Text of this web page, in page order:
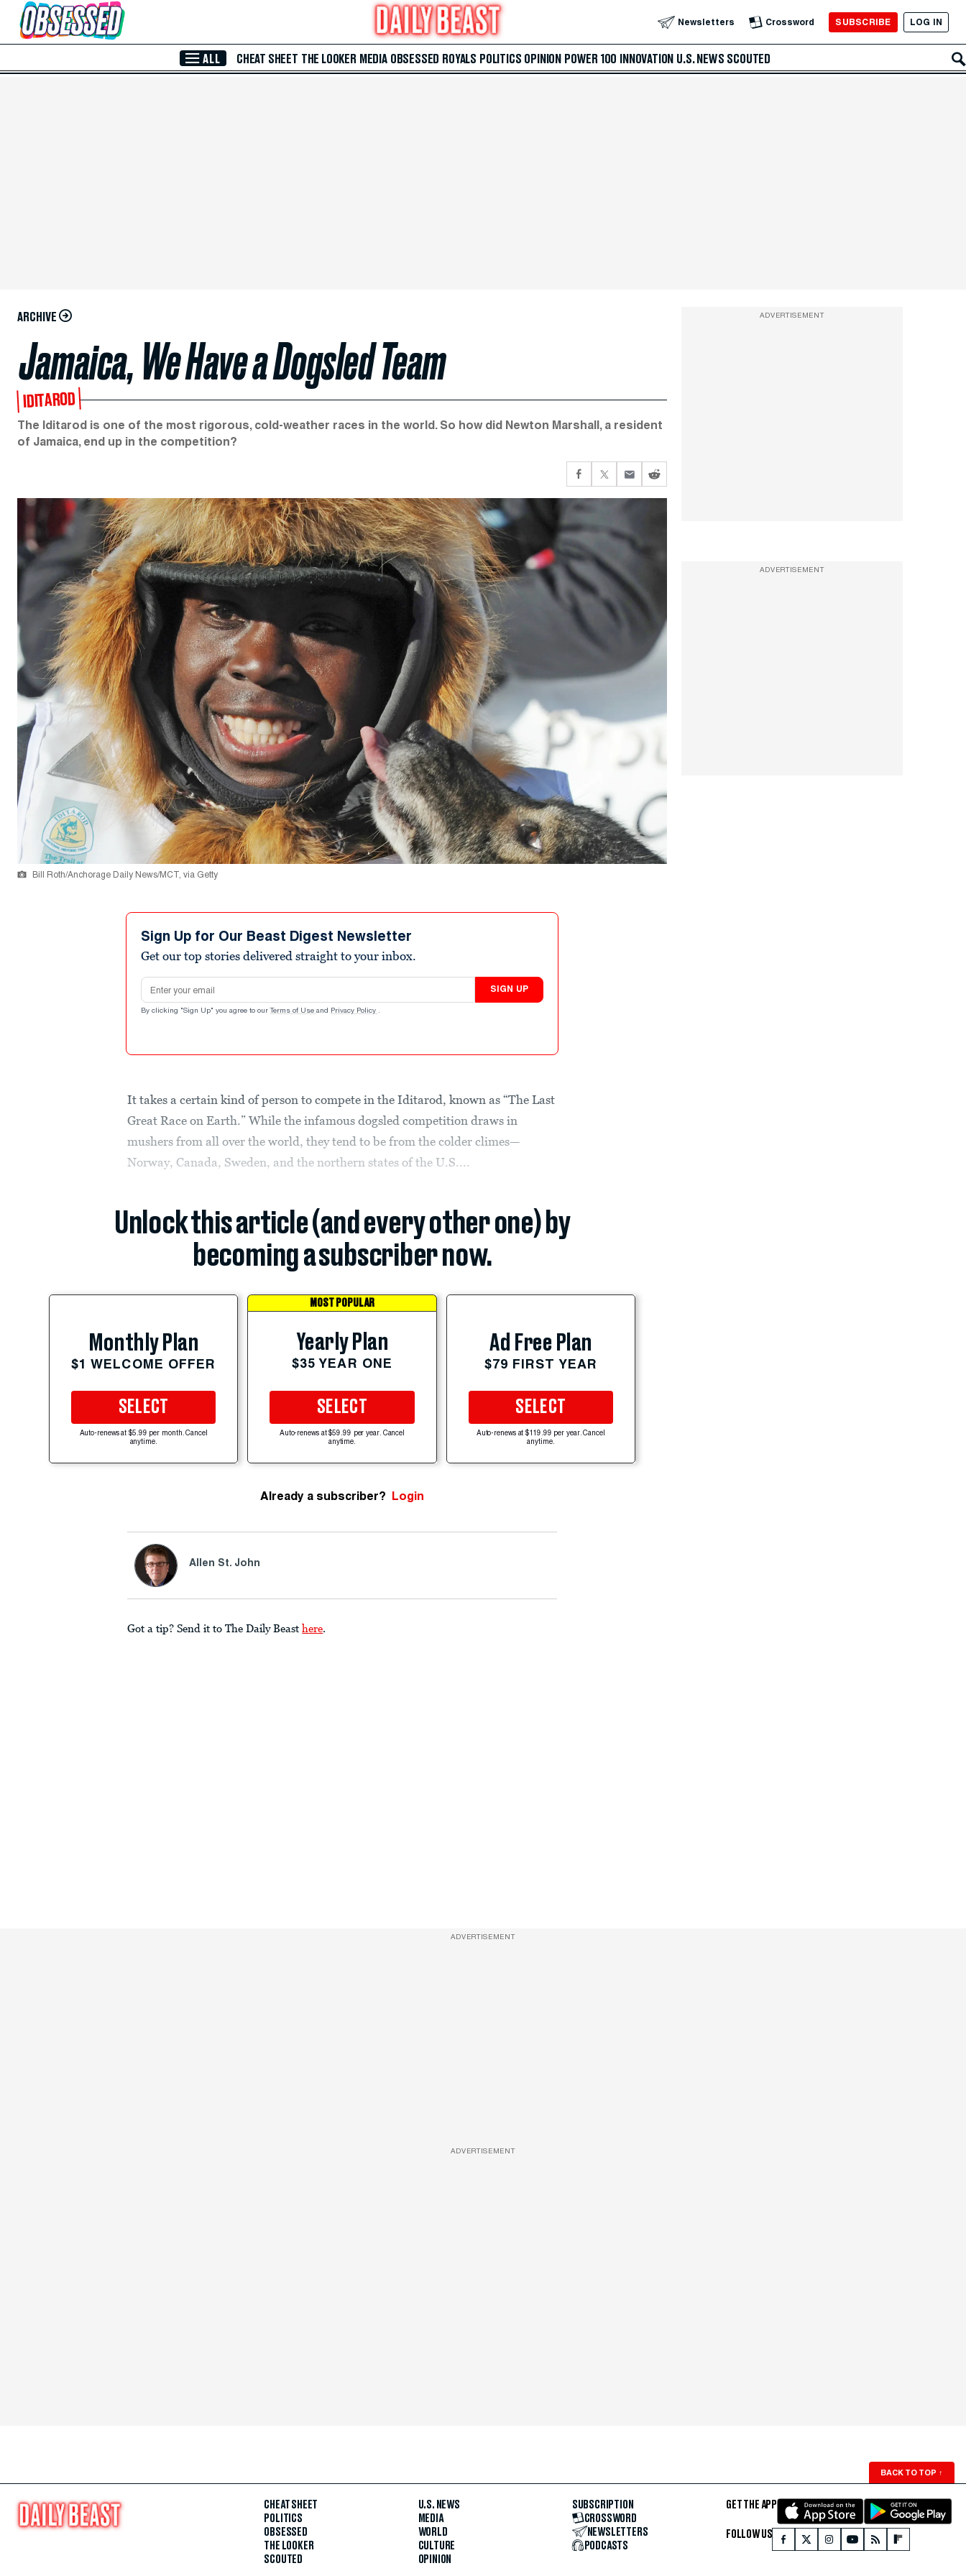
Skip to Main Content Newsletters Crossword SUBSCRIBE LOG IN
ALL CHEAT SHEET THE LOOKER MEDIA OBSESSED ROYALS POLITICS OPINION POWER 100 INNOVATION U.S. NEWS SCOUTED
ARCHIVE
Jamaica, We Have a Dogsled Team
IDITAROD
The Iditarod is one of the most rigorous, cold-weather races in the world. So how did Newton Marshall, a resident
of Jamaica, end up in the competition?
Bill Roth/Anchorage Daily News/MCT, via Getty
Sign Up for Our Beast Digest Newsletter
Get our top stories delivered straight to your inbox.
Email address
SIGN UP
By clicking "Sign Up" you agree to our Terms of Use and Privacy Policy .
It takes a certain kind of person to compete in the Iditarod, known as “The Last
Great Race on Earth.” While the infamous dogsled competition draws in
mushers from all over the world, they tend to be from the colder climes—
Norway, Canada, Sweden, and the northern states of the U.S....
Unlock this article (and every other one) by
becoming a subscriber now.
Monthly Plan
$1 WELCOME OFFER
SELECT
Auto-renews at $5.99 per month. Cancel
anytime.
MOST POPULAR
Yearly Plan
$35 YEAR ONE
SELECT
Auto-renews at $59.99 per year. Cancel
anytime.
Ad Free Plan
$79 FIRST YEAR
SELECT
Auto-renews at $119.99 per year. Cancel
anytime.
Already a subscriber? Login
Allen St. John
Got a tip? Send it to The Daily Beast here.
ADVERTISEMENT
ADVERTISEMENT
ADVERTISEMENT
ADVERTISEMENT
BACK TO TOP ↑
CHEAT SHEET
POLITICS
OBSESSED
THE LOOKER
SCOUTED
U.S. NEWS
MEDIA
WORLD
CULTURE
OPINION
SUBSCRIPTION
CROSSWORD
NEWSLETTERS
PODCASTS
GET THE APP
FOLLOW US